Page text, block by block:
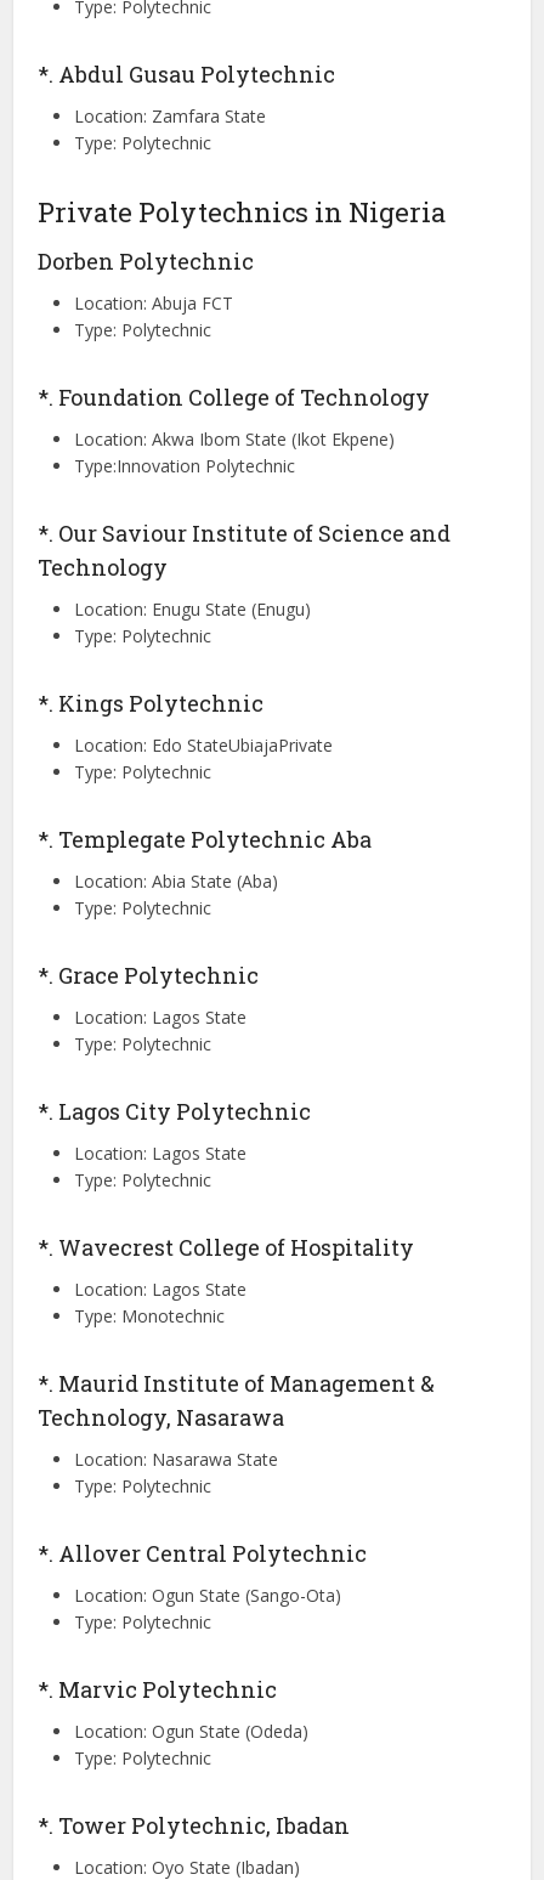
Type: Polytechnic
*. Abdul Gusau Polytechnic
Location: Zamfara State
Type: Polytechnic
Private Polytechnics in Nigeria
Dorben Polytechnic
Location: Abuja FCT
Type: Polytechnic
*. Foundation College of Technology
Location: Akwa Ibom State (Ikot Ekpene)
Type:Innovation Polytechnic
*. Our Saviour Institute of Science and
Technology
Location: Enugu State (Enugu)
Type: Polytechnic
*. Kings Polytechnic
Location: Edo StateUbiajaPrivate
Type: Polytechnic
*. Templegate Polytechnic Aba
Location: Abia State (Aba)
Type: Polytechnic
*. Grace Polytechnic
Location: Lagos State
Type: Polytechnic
*. Lagos City Polytechnic
Location: Lagos State
Type: Polytechnic
*. Wavecrest College of Hospitality
Location: Lagos State
Type: Monotechnic
*. Maurid Institute of Management &
Technology, Nasarawa
Location: Nasarawa State
Type: Polytechnic
*. Allover Central Polytechnic
Location: Ogun State (Sango-Ota)
Type: Polytechnic
*. Marvic Polytechnic
Location: Ogun State (Odeda)
Type: Polytechnic
*. Tower Polytechnic, Ibadan
Location: Oyo State (Ibadan)